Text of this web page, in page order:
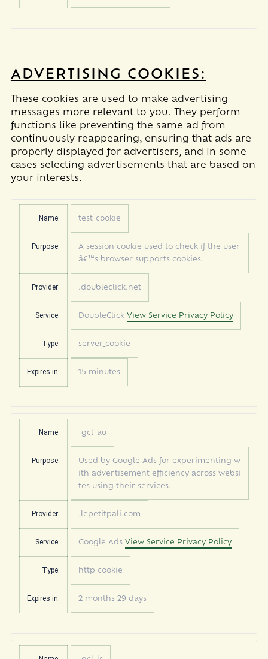
ADVERTISING COOKIES:
These cookies are used to make advertising
messages more relevant to you. They perform
functions like preventing the same ad from
continuously reappearing, ensuring that ads are
properly displayed for advertisers, and in some
cases selecting advertisements that are based on
your interests.
Name: test_cookie
Purpose:
A session cookie used to check if the user
â€™s browser supports cookies.
Provider: .doubleclick.net
Service: DoubleClick View Service Privacy Policy
Type: server_cookie
Expires in: 15 minutes
Name: _gcl_au
Purpose:
Used by Google Ads for experimenting w
ith advertisement efficiency across websi
tes using their services.
Provider: .lepetitpali.com
Service: Google Ads View Service Privacy Policy
Type: http_cookie
Expires in: 2 months 29 days